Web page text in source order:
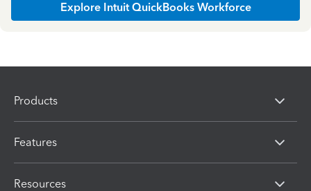
Explore Intuit QuickBooks Workforce
Products
Features
Resources